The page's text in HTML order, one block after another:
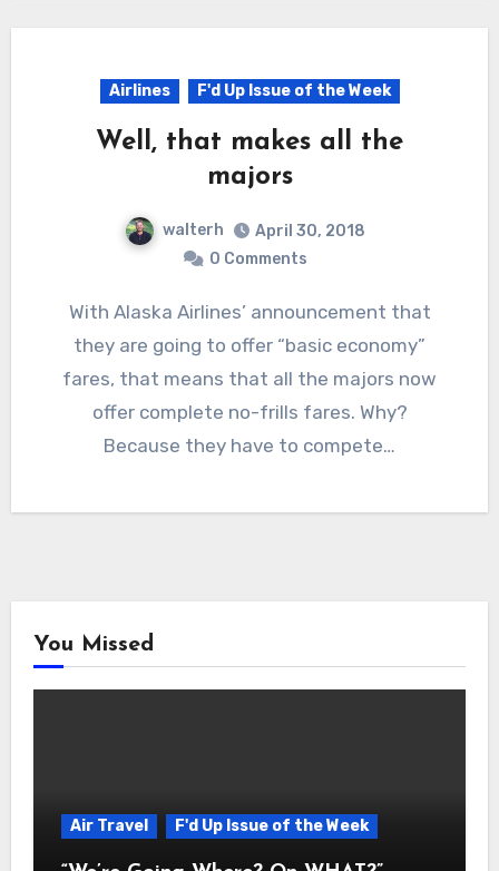
Airlines F'd Up Issue of the Week
Well, that makes all the
majors
walterh
April 30, 2018
0 Comments
With Alaska Airlines’ announcement that
they are going to offer “basic economy”
fares, that means that all the majors now
offer complete no-frills fares. Why?
Because they have to compete…
You Missed
Air Travel F'd Up Issue of the Week